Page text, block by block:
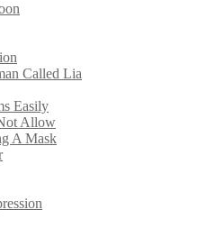
Called Lia
Easily
Allow
A Mask